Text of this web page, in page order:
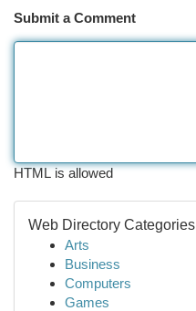
Submit a Comment
HTML is allowed
Web Directory Categories
Arts
Business
Computers
Games